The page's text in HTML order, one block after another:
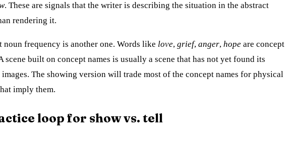
. These are signals that the writer is describing the situation in the abstract
rendering it.
noun frequency is another one. Words like love,grief,anger,hope are concept
scene built on concept names is usually a scene that has not yet found its
The showing version will trade most of the concept names for physical
imply them.
loop for show vs. tell